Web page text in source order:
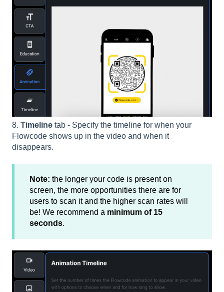
8. Timeline tab - Specify the timeline for when your
Flowcode shows up in the video and when it
disappears.
Note: the longer your code is present on
screen, the more opportunities there are for
users to scan it and the higher scan rates will
be! We recommend a minimum of 15
seconds.